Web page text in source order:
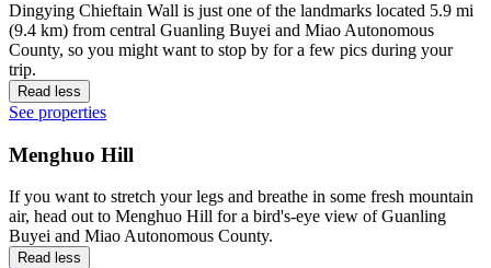
Dingying Chieftain Wall is just one of the landmarks located 5.9 mi
(9.4 km) from central Guanling Buyei and Miao Autonomous
County, so you might want to stop by for a few pics during your
trip.
Read less
See properties
Menghuo Hill
If you want to stretch your legs and breathe in some fresh mountain
air, head out to Menghuo Hill for a bird's-eye view of Guanling
Buyei and Miao Autonomous County.
Read less